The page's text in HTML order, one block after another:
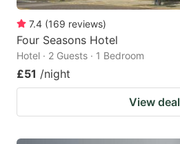
7.4 (169 reviews)
Four Seasons Hotel
Hotel · 2 Guests · 1 Bedroom
£51 /night
View deal